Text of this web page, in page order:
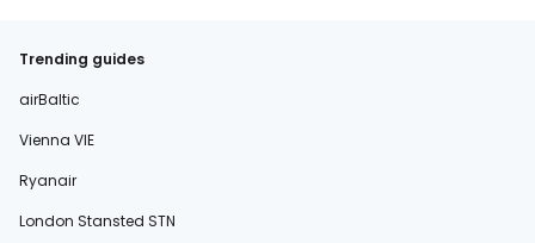
Trending guides
airBaltic
Vienna VIE
Ryanair
London Stansted STN